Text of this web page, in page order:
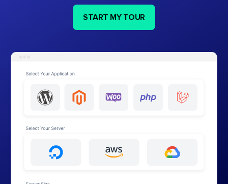
START MY TOUR